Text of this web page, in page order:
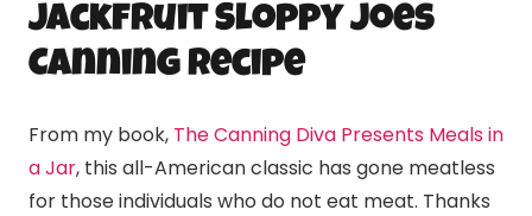
Jackfruit Sloppy Joes
Canning Recipe
From my book, The Canning Diva Presents Meals in
a Jar, this all-American classic has gone meatless
for those individuals who do not eat meat. Thanks